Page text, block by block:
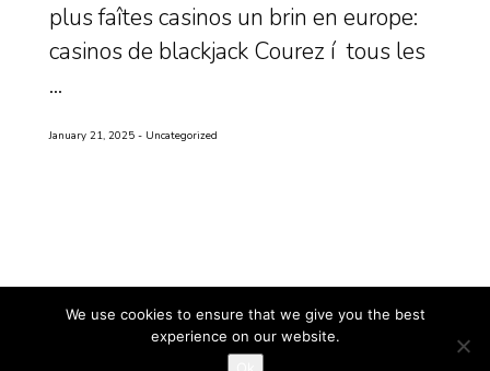
plus faîtes casinos un brin en europe:
casinos de blackjack Courez í tous les
...
January 21, 2025 Uncategorized
We use cookies to ensure that we give you the best
experience on our website.